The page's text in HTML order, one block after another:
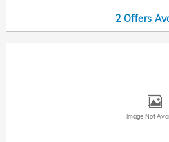
2 Offers
Image Not